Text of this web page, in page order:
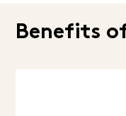
Benefits